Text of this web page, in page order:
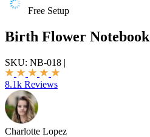
Free Setup
Birth Flower Notebook
SKU: NB-018 |
8.1k Reviews
Charlotte Lopez